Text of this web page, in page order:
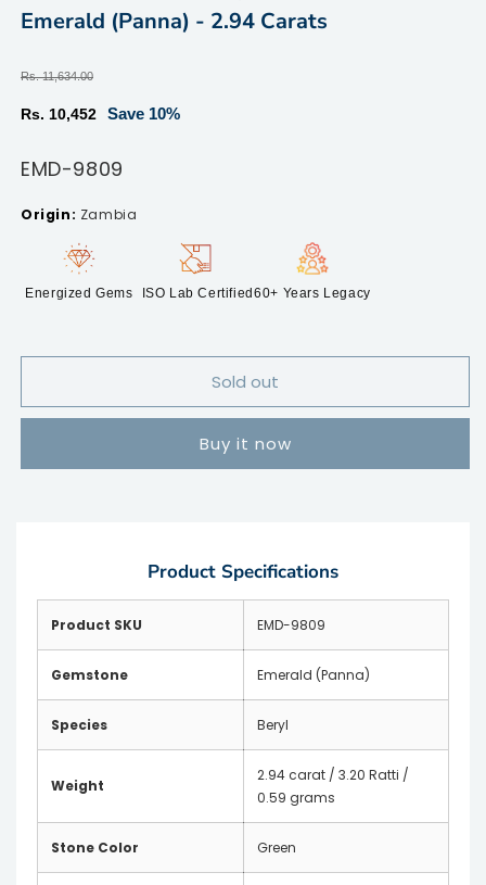
modal
Emerald (Panna) - 2.94 Carats
Regular
price
Rs. 11,634.00
Sale
Rs. 10,452 Save 10%
SKU:
EMD-9809
Zambia
Energized Gems ISO Lab Certified 60+ Years Legacy
Sold out
Buy it now
Product Specifications
Product SKU EMD-9809
Gemstone Emerald (Panna)
Species Beryl
Weight
2.94 carat / 3.20 Ratti /
0.59 grams
Stone Color Green